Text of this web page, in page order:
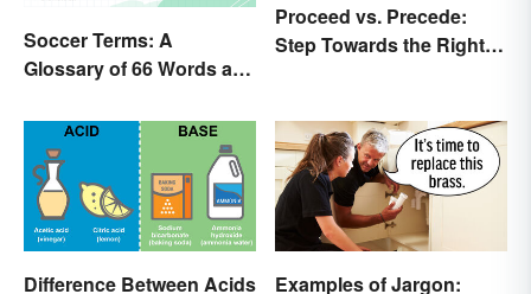
Soccer Terms: A
Glossary of 66 Words and
Proceed vs. Precede:
Step Towards the Right
Difference Between Acids
Examples of Jargon: